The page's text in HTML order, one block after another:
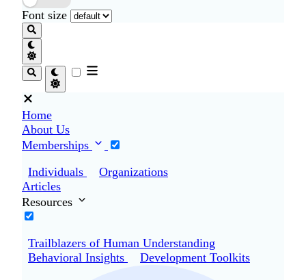
Font size
Home
About Us
Memberships
Individuals
Organizations
Articles
Resources
Trailblazers of Human Understanding
Behavioral Insights
Development Toolkits